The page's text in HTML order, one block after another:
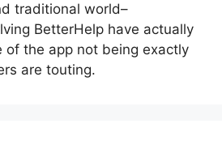
traditional world–
BetterHelp have actually
of the app not being exactly
are touting.